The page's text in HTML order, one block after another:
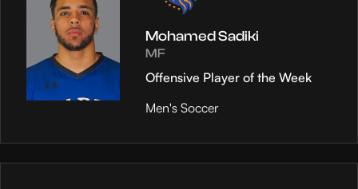
Mohamed Sadiki
MF
Offensive Player of the Week
Men's Soccer